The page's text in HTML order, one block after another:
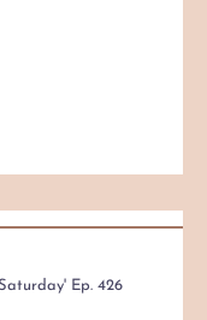
Ep. 426